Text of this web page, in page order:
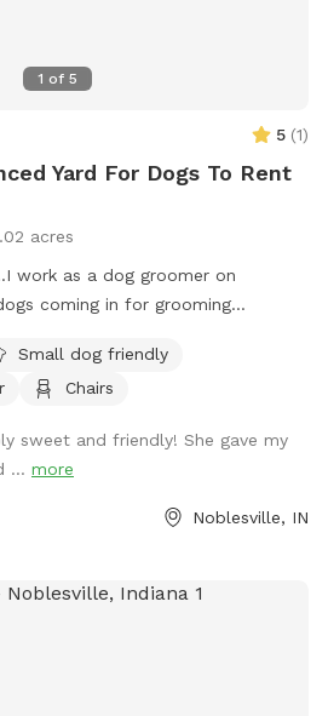
1 of 5
5 (1)
Yard For Dogs To Rent
acres
work as a dog groomer on
coming in for grooming
property,
Small dog friendly
Chairs
sweet and friendly! She gave my
... more
Noblesville, IN